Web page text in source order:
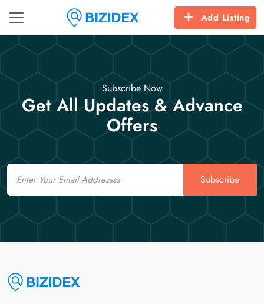
Add Listing
Subscribe Now
Get All Updates & Advance
Offers
Email
Subscribe